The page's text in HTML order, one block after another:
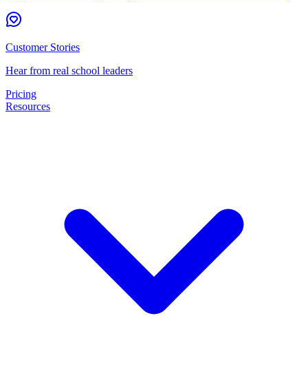
Customer Stories
Hear from real school leaders
Pricing
Resources